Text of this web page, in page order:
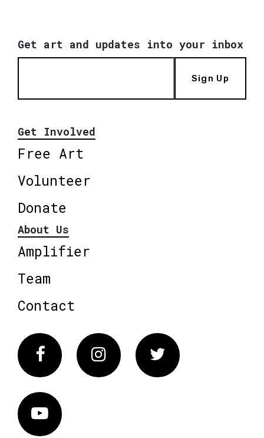
Get art and updates into your inbox
Sign Up
Get Involved
Free Art
Volunteer
Donate
About Us
Amplifier
Team
Contact
FacebookInstagram Twitter
Vimeo